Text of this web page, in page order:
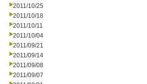
2011/10/25
2011/10/18
2011/10/11
2011/10/04
2011/09/21
2011/09/14
2011/09/08
2011/09/07